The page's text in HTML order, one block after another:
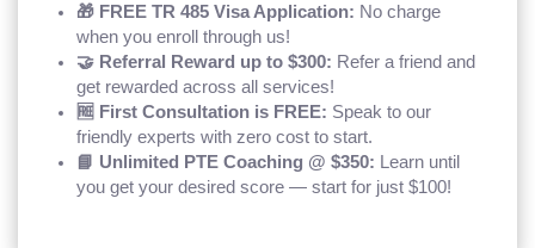
🎁 FREE TR 485 Visa Application: No charge
when you enroll through us!
🤝 Referral Reward up to $300: Refer a friend and
get rewarded across all services!
🆓 First Consultation is FREE: Speak to our
friendly experts with zero cost to start.
📘 Unlimited PTE Coaching @ $350: Learn until
you get your desired score — start for just $100!